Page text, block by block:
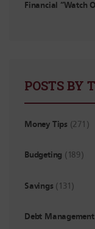
Financial “Watch
POSTS BY
Money Tips (271)
Budgeting (189)
Savings (131)
Debt Management